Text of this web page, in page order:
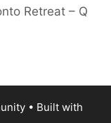
Retreat – Q
• Built with